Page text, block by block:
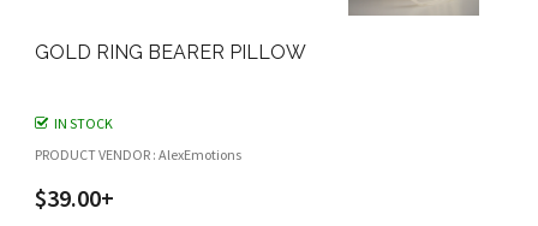
GOLD RING BEARER PILLOW
IN STOCK
PRODUCT VENDOR : AlexEmotions
$39.00+